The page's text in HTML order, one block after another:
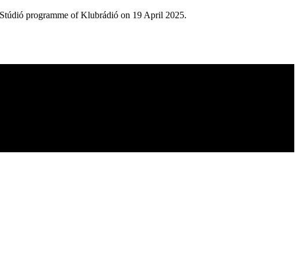
programme of Klubrádió on 19 April 2025.